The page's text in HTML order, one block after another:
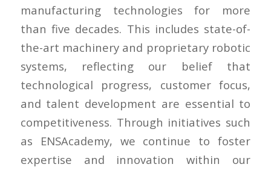
manufacturing technologies for more
than five decades. This includes state-of-
the-art machinery and proprietary robotic
systems, reflecting our belief that
technological progress, customer focus,
and talent development are essential to
competitiveness. Through initiatives such
as ENSAcademy, we continue to foster
expertise and innovation within our